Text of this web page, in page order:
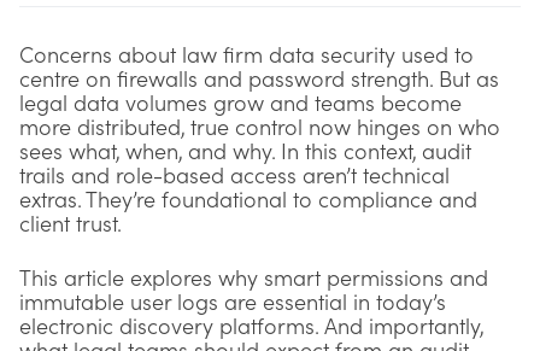
Concerns about law firm data security used to
centre on firewalls and password strength. But as
legal data volumes grow and teams become
more distributed, true control now hinges on who
sees what, when, and why. In this context, audit
trails and role-based access aren’t technical
extras. They’re foundational to compliance and
client trust.
This article explores why smart permissions and
immutable user logs are essential in today’s
electronic discovery platforms. And importantly,